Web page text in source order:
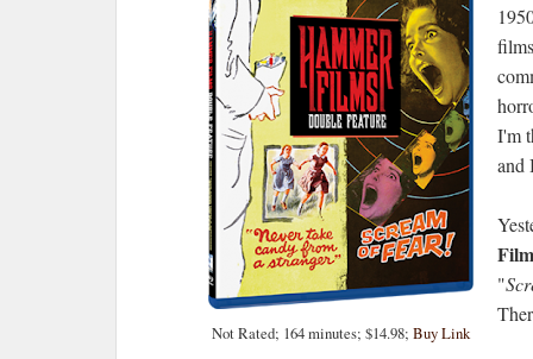
Not Rated; 164 minutes; $14.98; Buy Link
I'm
and
"